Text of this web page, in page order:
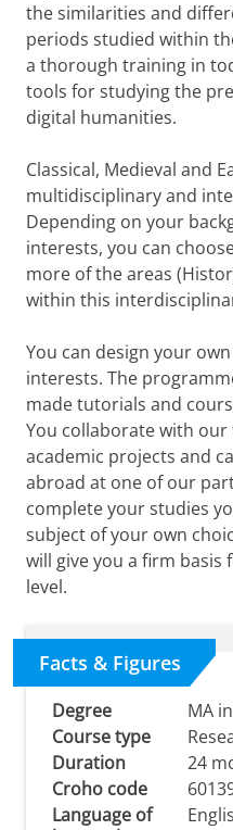
the similarities and
periods studied within
a thorough training in
tools for studying the
digital humanities.
Classical, Medieval and
multidisciplinary and
Depending on your
interests, you can
more of the areas
within this
You can design your
interests. The
made tutorials and
You collaborate with
academic projects and
abroad at one of our
complete your studies
subject of your own
will give you a firm
level.
Facts & Figures
Degree
MA
Course type
Duration
24
Croho code
Language of